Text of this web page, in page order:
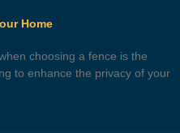
Home
choosing a fence is the
to enhance the privacy of your